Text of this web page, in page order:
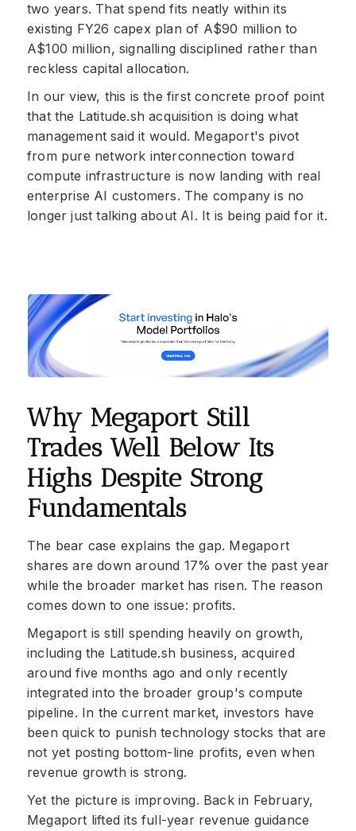
two years. That spend fits neatly within its
existing FY26 capex plan of A$90 million to
A$100 million, signalling disciplined rather than
reckless capital allocation.
In our view, this is the first concrete proof point
that the Latitude.sh acquisition is doing what
management said it would. Megaport's pivot
from pure network interconnection toward
compute infrastructure is now landing with real
enterprise AI customers. The company is no
longer just talking about AI. It is being paid for it.
Why Megaport Still
Trades Well Below Its
Highs Despite Strong
Fundamentals
The bear case explains the gap. Megaport
shares are down around 17% over the past year
while the broader market has risen. The reason
comes down to one issue: profits.
Megaport is still spending heavily on growth,
including the Latitude.sh business, acquired
around five months ago and only recently
integrated into the broader group's compute
pipeline. In the current market, investors have
been quick to punish technology stocks that are
not yet posting bottom-line profits, even when
revenue growth is strong.
Yet the picture is improving. Back in February,
Megaport lifted its full-year revenue guidance